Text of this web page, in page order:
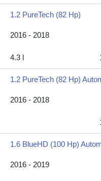
1.2 PureTech (82 Hp)
2016 - 2018
4.3 l
1.2 PureTech (82 Hp)
2016 - 2018
1.6 BlueHD (100 Hp)
2016 - 2019